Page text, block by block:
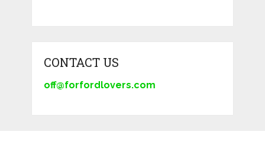
CONTACT US
off@forfordlovers.com